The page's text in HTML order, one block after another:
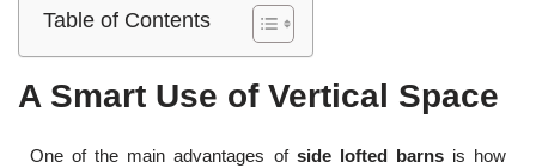
Table of Contents
A Smart Use of Vertical Space
One of the main advantages of side lofted barnsis how